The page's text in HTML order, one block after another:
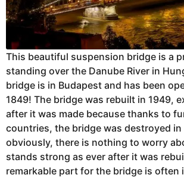
This beautiful suspension bridge is a
standing over the Danube River in
bridge is in Budapest and has been
1849! The bridge was rebuilt in 1949,
after it was made because thanks to
countries, the bridge was destroyed
obviously, there is nothing to worry
stands strong as ever after it was
remarkable part for the bridge is often